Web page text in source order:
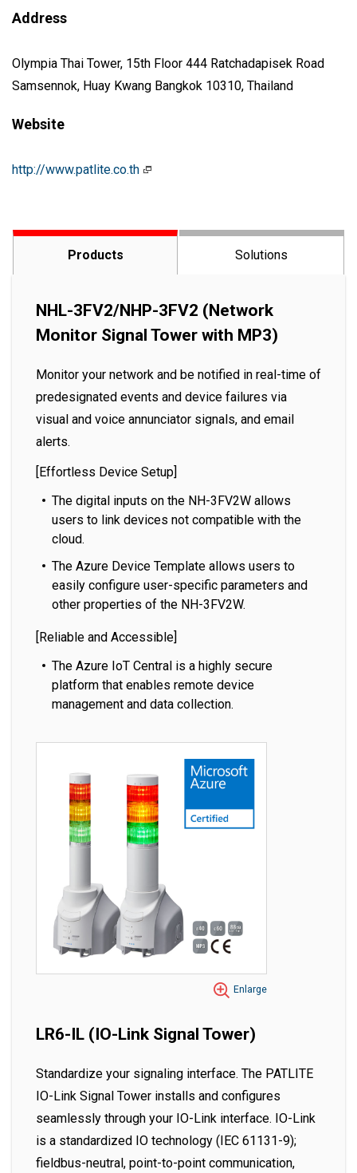
Address
Olympia Thai Tower, 15th Floor 444 Ratchadapisek Road
Samsennok, Huay Kwang Bangkok 10310, Thailand
Website
http://www.patlite.co.th
Products Solutions
NHL-3FV2/NHP-3FV2 (Network
Monitor Signal Tower with MP3)
Monitor your network and be notified in real-time of
predesignated events and device failures via
visual and voice annunciator signals, and email
alerts.
[Effortless Device Setup]
The digital inputs on the NH-3FV2W allows
users to link devices not compatible with the
cloud.
The Azure Device Template allows users to
easily configure user-specific parameters and
other properties of the NH-3FV2W.
[Reliable and Accessible]
The Azure IoT Central is a highly secure
platform that enables remote device
management and data collection.
Enlarge
LR6-IL (IO-Link Signal Tower)
Standardize your signaling interface. The PATLITE
IO-Link Signal Tower installs and configures
seamlessly through your IO-Link interface. IO-Link
is a standardized IO technology (IEC 61131-9);
fieldbus-neutral, point-to-point communication,